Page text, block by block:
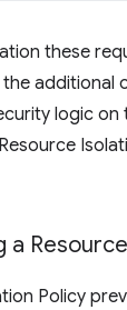
these
additional
logic on
a
Policy